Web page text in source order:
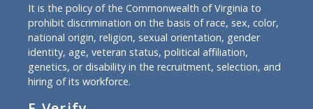
It is the policy of the Commonwealth of Virginia to
prohibit discrimination on the basis of race, sex, color,
national origin, religion, sexual orientation, gender
identity, age, veteran status, political affiliation,
genetics, or disability in the recruitment, selection, and
hiring of its workforce.